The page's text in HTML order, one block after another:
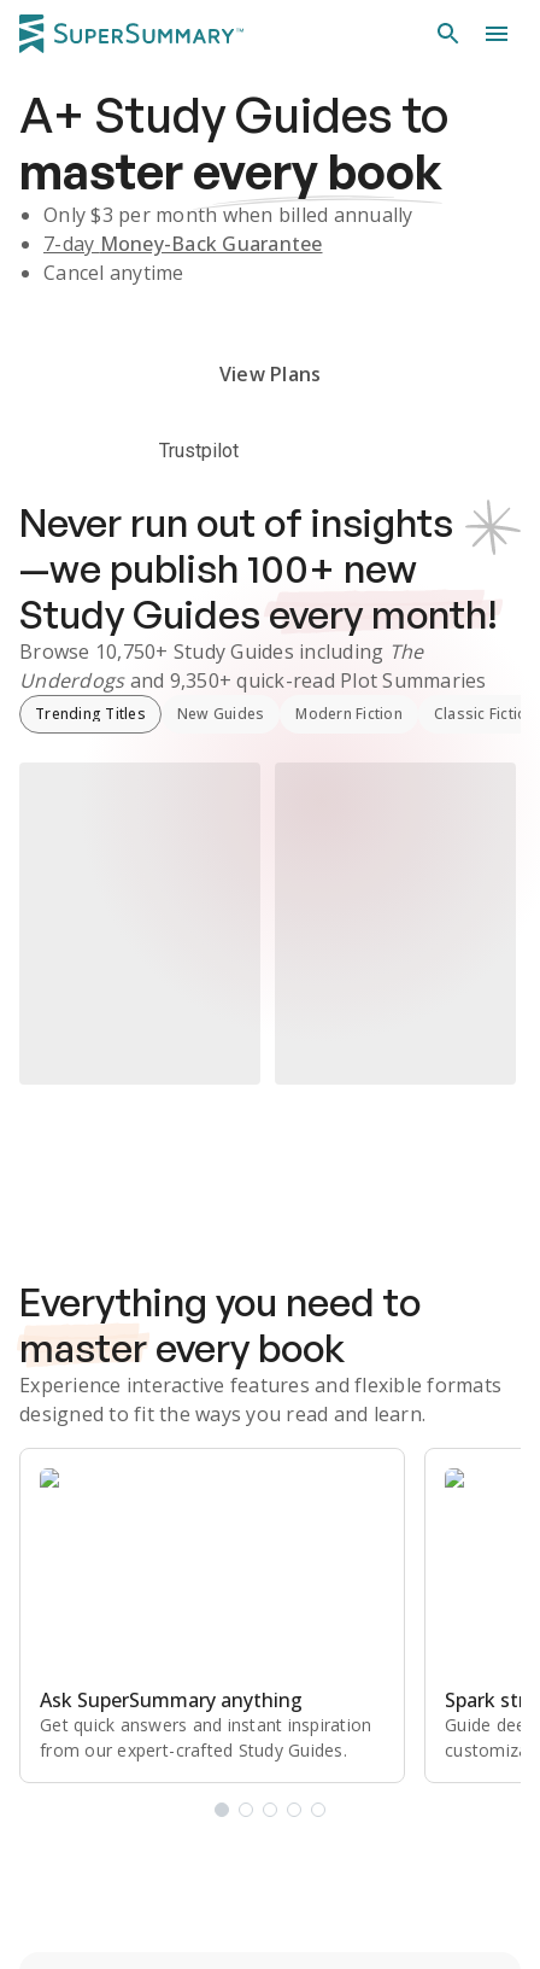
A+ Study Guidesto
masterevery book
Only $3 per month when billed annually
7-day Money-Back Guarantee
Cancel anytime
View Plans
Trustpilot
Never run out of insights
—we publish 100+ new
Study Guides every month!
Browse 10,750+ Study Guides including The
Underdogsand 9,350+ quick-read Plot Summaries
Trending Titles New Guides Modern Fiction Classic Fiction
Everything you need to
master every book
Experience interactive features and flexible formats
designed to fit the ways you read and learn.
Ask SuperSummary anything
Get quick answers and instant inspiration
from our expert⁠-⁠crafted Study Guides.
Spark
Guide